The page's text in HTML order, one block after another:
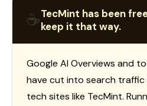
☕TecMint has been
keep it that way.
Google AI Overviews and
have cut into search
tech sites like TecMint.